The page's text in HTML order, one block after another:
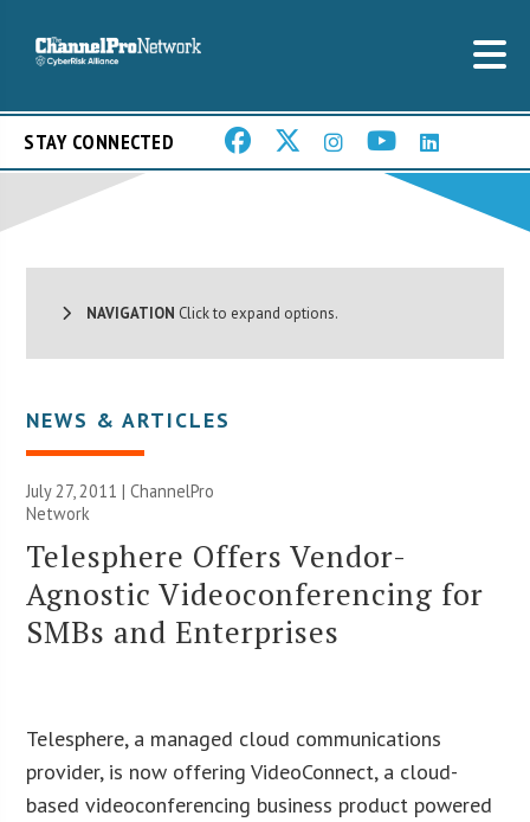
STAY CONNECTED
NAVIGATION Click to expand options.
NEWS & ARTICLES
July 27, 2011 |ChannelPro
Network
Telesphere Offers Vendor-
Agnostic Videoconferencing for
SMBs and Enterprises
Telesphere, a managed cloud communications
provider, is now offering VideoConnect, a cloud-
based videoconferencing business product powered